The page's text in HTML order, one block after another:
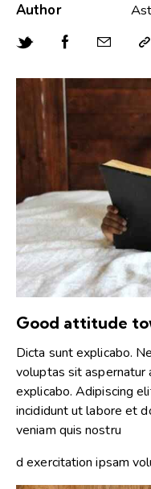
Good attitude
Dicta sunt explicabo.
voluptas sit aspernatur
explicabo. Adipiscing
incididunt ut labore et
veniam quis nostru
d exercitation ipsam
Author